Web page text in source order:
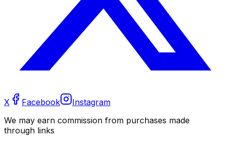
X Facebook
Instagram
We may earn commission from purchases made
through links